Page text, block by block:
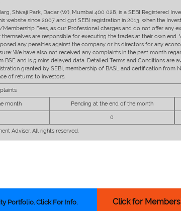
Portfolio. Click For Info. Click for
Shivaji Park, Dadar (W), Mumbai 400 028, is a SEBI Registered
since 2007 and got SEBI registration in 2013, when the
Fees, as our Professional charges and do not offer any
are responsible for executing the trades at their own end.
any penalties against the company or its directors for any
We have also not received any complaints in the past month
and is 5 mins delayed data. Detailed Terms and Conditions
granted by SEBI, membership of BASL and certification from
of returns to investors.
month Pending at the end of the month
0
Adviser. All rights reserved.